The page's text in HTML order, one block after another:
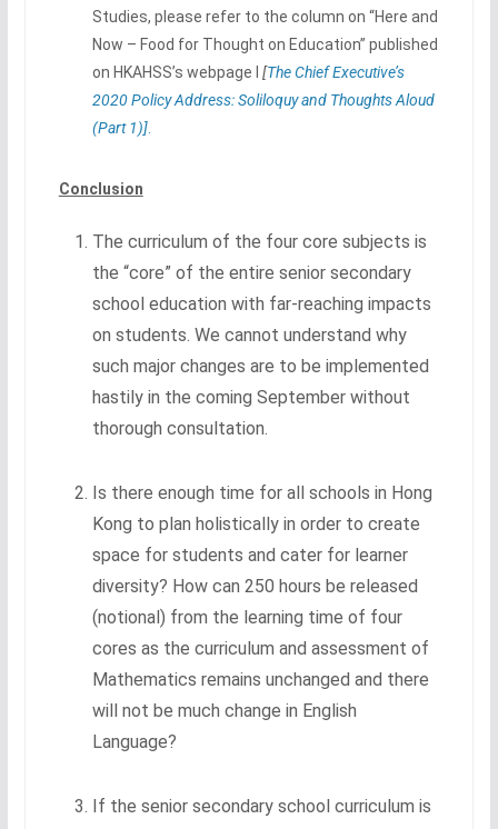
Studies, please refer to the column on “Here and
Now – Food for Thought on Education” published
on HKAHSS’s webpage I [The Chief Executive’s
2020 Policy Address: Soliloquy and Thoughts Aloud
(Part 1)].
Conclusion
The curriculum of the four core subjects is
the “core” of the entire senior secondary
school education with far-reaching impacts
on students. We cannot understand why
such major changes are to be implemented
hastily in the coming September without
thorough consultation.
Is there enough time for all schools in Hong
Kong to plan holistically in order to create
space for students and cater for learner
diversity? How can 250 hours be released
(notional) from the learning time of four
cores as the curriculum and assessment of
Mathematics remains unchanged and there
will not be much change in English
Language?
If the senior secondary school curriculum is